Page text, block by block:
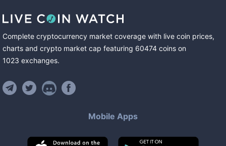
Complete cryptocurrency market coverage with live coin prices,
charts and crypto market cap featuring 60474 coins on
1023 exchanges.
Mobile Apps